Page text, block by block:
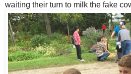
waiting their turn to milk the fake